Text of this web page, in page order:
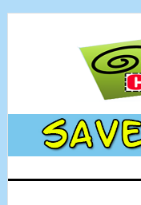
Skip
Skip
Skip
Skip